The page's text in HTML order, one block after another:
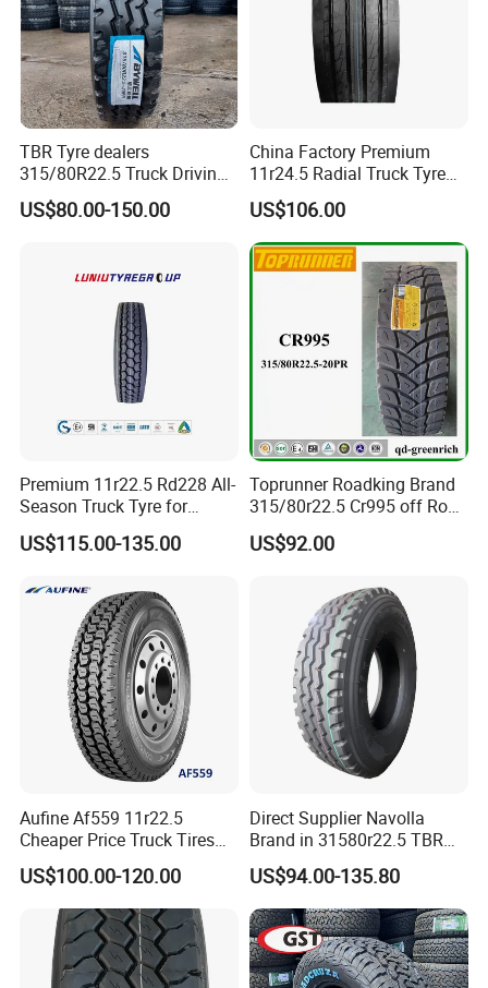
TBR Tyre dealers
315/80R22.5 Truck Driving
tyres Vehicle tire tire for sale
tire price tyre supplier
US$80.00-150.00
China Factory Premium
11r24.5 Radial Truck Tyre
Cargostone Safco Brand
Drive Position
US$106.00
Premium 11r22.5 Rd228 All-
Season Truck Tyre for
Heavy Loads
ECE/DOT/Gso/EU Truck
US$115.00-135.00
Toprunner Roadking Brand
315/80r22.5 Cr995 off Road
Truck Tyre 20pr Good Price
US$92.00
Aufine Af559 11r22.5
Cheaper Price Truck Tires
with Top Quality
US$100.00-120.00
Direct Supplier Navolla
Brand in 31580r22.5 TBR
Truck Tyre for Long Haul
Drive Axle
US$94.00-135.80